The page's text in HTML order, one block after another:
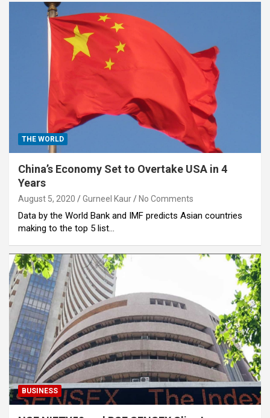
THE WORLD
China’s Economy Set to Overtake USA in 4
Years
August 5, 2020 Gurneel Kaur No Comments
Data by the World Bank and IMF predicts Asian countries
making to the top 5 list…
BUSINESS